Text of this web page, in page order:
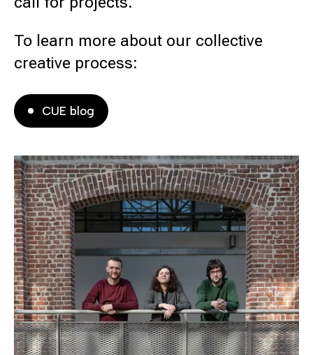
To learn more about our collective
creative process:
CUE blog